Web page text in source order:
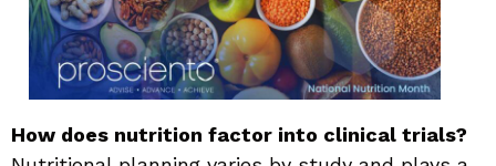
How does nutrition factor into clinical trials?